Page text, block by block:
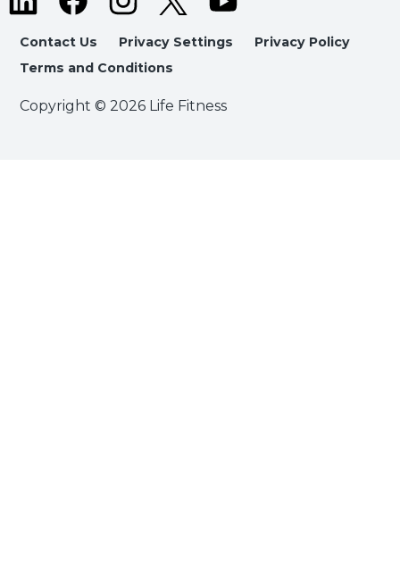
Contact Us Privacy Settings
Privacy Policy
Terms and Conditions
Copyright © 2026 Life Fitness